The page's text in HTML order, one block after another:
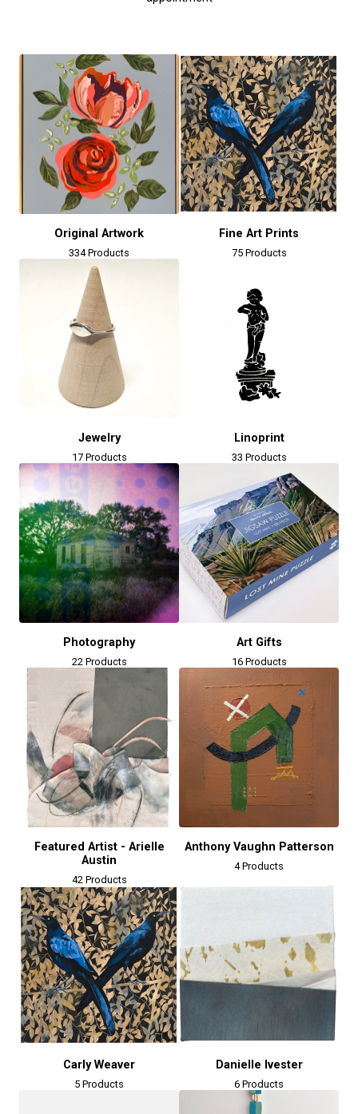
Original Artwork
334 Products
Fine Art Prints
75 Products
Jewelry
17 Products
Linoprint
33 Products
Photography
22 Products
Art Gifts
16 Products
Featured Artist - Arielle
Austin
42 Products
Anthony Vaughn Patterson
4 Products
Carly Weaver
5 Products
Danielle Ivester
6 Products